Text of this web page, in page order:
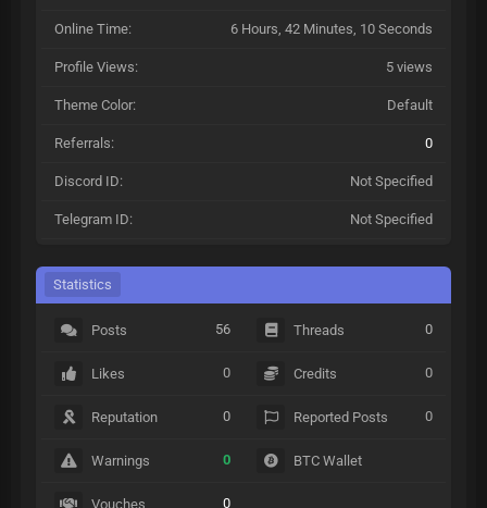
Online Time: 6 Hours, 42 Minutes, 10 Seconds
Profile Views: 5 views
Theme Color: Default
Referrals: 0
Discord ID: Not Specified
Telegram ID: Not Specified
Statistics
Posts 56
Likes 0
Reputation 0
Warnings 0
Vouches 0
Threads 0
Credits 0
Reported Posts 0
BTC Wallet